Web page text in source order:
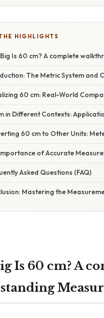
HIGHLIGHTS
Is 60 cm? A complete
The Metric System and
60 cm: Real-World
in Different Contexts:
60 cm to Other Units:
of Accurate
Asked Questions (FAQ)
Mastering the
Is 60 cm? A